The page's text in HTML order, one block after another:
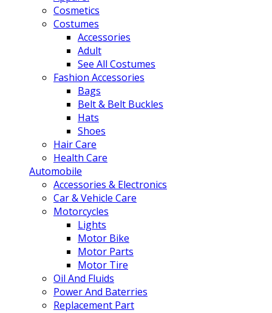
Cosmetics
Costumes
Accessories
Adult
See All Costumes
Fashion Accessories
Bags
Belt & Belt Buckles
Hats
Shoes
Hair Care
Health Care
Automobile
Accessories & Electronics
Car & Vehicle Care
Motorcycles
Lights
Motor Bike
Motor Parts
Motor Tire
Oil And Fluids
Power And Baterries
Replacement Part